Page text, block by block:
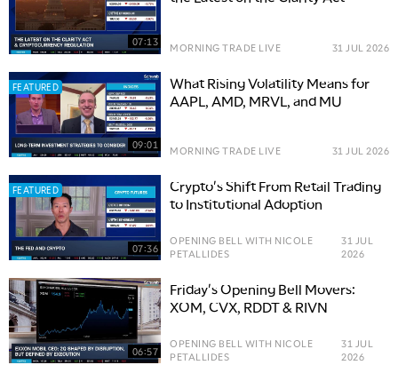
07:13 MORNING TRADE LIVE 31 JUL 2026
FEATURED
09:01
What Rising Volatility Means for
AAPL, AMD, MRVL, and MU
MORNING TRADE LIVE 31 JUL 2026
FEATURED
07:36
Crypto's Shift From Retail Trading
to Institutional Adoption
OPENING BELL WITH NICOLE
PETALLIDES
31 JUL
2026
06:57
Friday's Opening Bell Movers:
XOM, CVX, RDDT & RIVN
OPENING BELL WITH NICOLE
PETALLIDES
31 JUL
2026